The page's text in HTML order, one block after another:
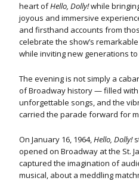
heart ofHello, Dolly!while
joyous and immersive
and firsthand accounts from
celebrate the show’s
while inviting new generations
The evening is not simply a
of Broadway history — filled
unforgettable songs, and the
carried the parade forward for
On January 16, 1964,Hello, Dolly!
opened on Broadway at the St.
captured the imagination of
musical, about a meddling